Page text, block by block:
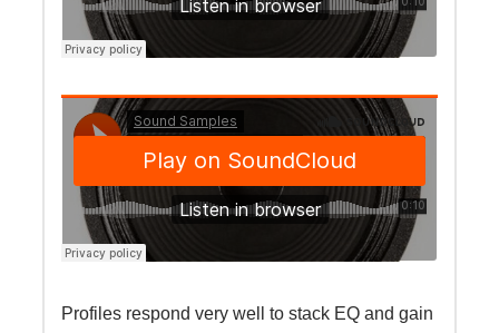
Profiles respond very well to stack EQ and gain